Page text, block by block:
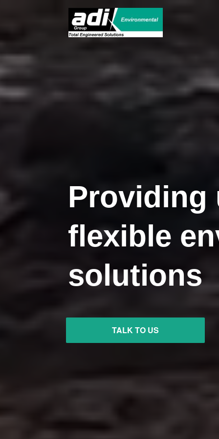
Providing
flexible
solutions
TALK TO US